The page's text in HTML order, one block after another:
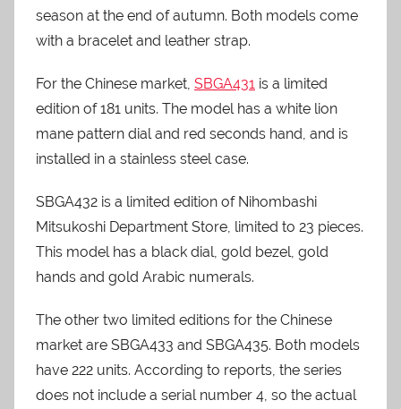
season at the end of autumn. Both models come
with a bracelet and leather strap.
For the Chinese market, SBGA431 is a limited
edition of 181 units. The model has a white lion
mane pattern dial and red seconds hand, and is
installed in a stainless steel case.
SBGA432 is a limited edition of Nihombashi
Mitsukoshi Department Store, limited to 23 pieces.
This model has a black dial, gold bezel, gold
hands and gold Arabic numerals.
The other two limited editions for the Chinese
market are SBGA433 and SBGA435. Both models
have 222 units. According to reports, the series
does not include a serial number 4, so the actual